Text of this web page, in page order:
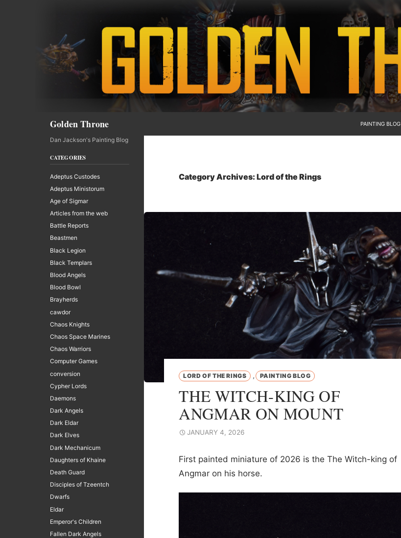
Golden Throne PAINTING BLOG
Category Archives: Lord of the Rings
LORD OF THE RINGS , PAINTING BLOG
THE WITCH-KING OF
ANGMAR ON MOUNT
JANUARY 4, 2026
First painted miniature of 2026 is the The Witch-king of
Angmar on his horse.
Dan Jackson's Painting Blog
CATEGORIES
Adeptus Custodes
Adeptus Ministorum
Age of Sigmar
Articles from the web
Battle Reports
Beastmen
Black Legion
Black Templars
Blood Angels
Blood Bowl
Brayherds
cawdor
Chaos Knights
Chaos Space Marines
Chaos Warriors
Computer Games
conversion
Cypher Lords
Daemons
Dark Angels
Dark Eldar
Dark Elves
Dark Mechanicum
Daughters of Khaine
Death Guard
Disciples of Tzeentch
Dwarfs
Eldar
Emperor's Children
Fallen Dark Angels